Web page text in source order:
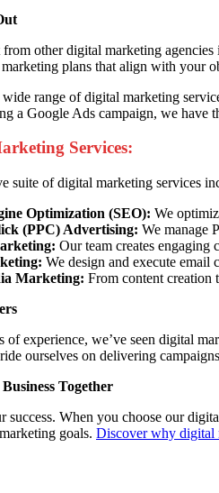
from other digital marketing
plans that align with your
range of digital marketing
a Google Ads campaign, we have
Services:
suite of digital marketing services
Optimization (SEO): We
(PPC) Advertising: We manage
Our team creates engaging
We design and execute email
Marketing: From content creation
of experience, we’ve seen digital
ourselves on delivering
Together
success. When you choose our
goals. Discover why digital